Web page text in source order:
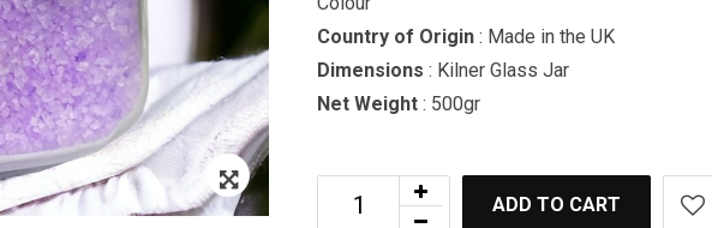
Zoom
Country of Origin : Made in the UK
Dimensions : Kilner Glass Jar
Net Weight : 500gr
ADD TO CART